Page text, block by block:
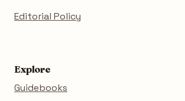
Editorial Policy
Explore
Guidebooks